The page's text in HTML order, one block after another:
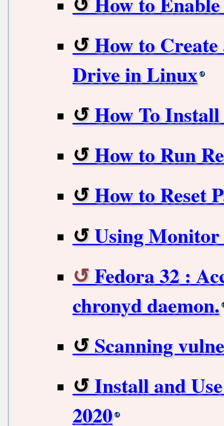
How to
Drive in Linux
How To
How to Run
How to Reset
Using
Fedora 32 :
chronyd daemon.
Scanning
Install and
2020